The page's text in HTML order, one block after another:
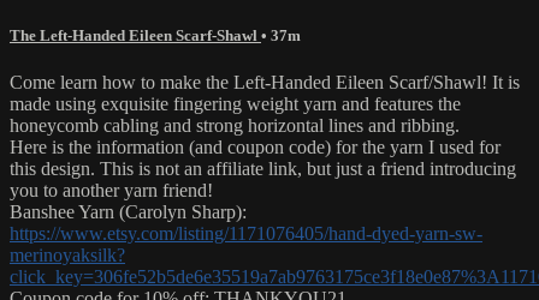
The Left-Handed Eileen Scarf-Shawl • 37m
Come learn how to make the Left-Handed Eileen Scarf/Shawl! It is
made using exquisite fingering weight yarn and features the
honeycomb cabling and strong horizontal lines and ribbing.
Here is the information (and coupon code) for the yarn I used for
this design. This is not an affiliate link, but just a friend introducing
you to another yarn friend!
Banshee Yarn (Carolyn Sharp):
https://www.etsy.com/listing/1171076405/hand-dyed-yarn-sw-
merinoyaksilk?